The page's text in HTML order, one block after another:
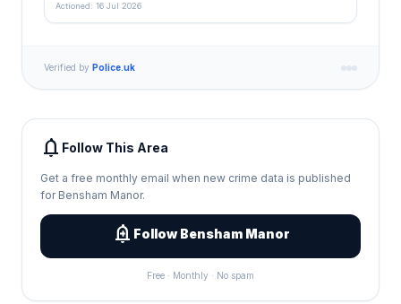
Actioned: 16 Jul 2026
Verified by Police.uk
notifications Follow This Area
Get a free monthly email when new crime data is published
for Bensham Manor.
add_alert Follow Bensham Manor
Free · Monthly · No spam